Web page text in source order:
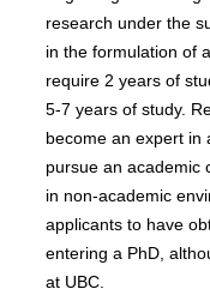
research under the
in the formulation of
require 2 years of
5-7 years of study.
become an expert in
pursue an academic
in non-academic
applicants to have
entering a PhD,
at UBC.